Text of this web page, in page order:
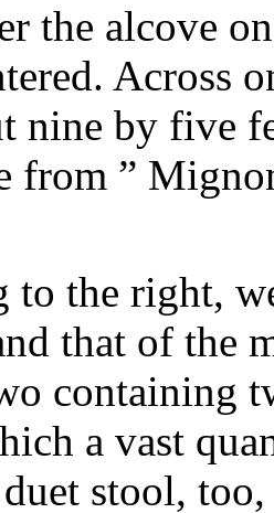
the alcove
Across
nine by five
from ”
to the right,
that of the
containing
a vast
stool,